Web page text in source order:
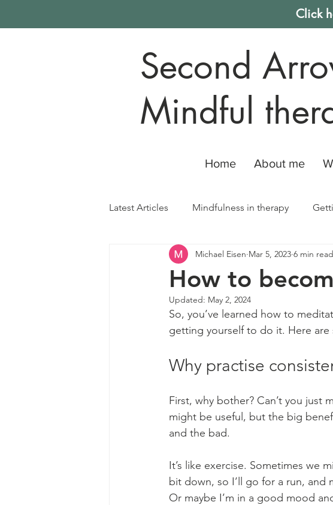
Click
Second
Mindful
Home About me
Latest Articles Mindfulness in therapy
How to
Michael Eisen Mar 5, 2023 6 min read
Updated: May 2, 2024
So, you’ve learned how to
getting yourself to do it. Here
Why practise
First, why bother? Can’t you just
might be useful, but the big
and the bad.
It’s like exercise. Sometimes we
bit down, so I’ll go for a run,
Or maybe I’m in a good mood